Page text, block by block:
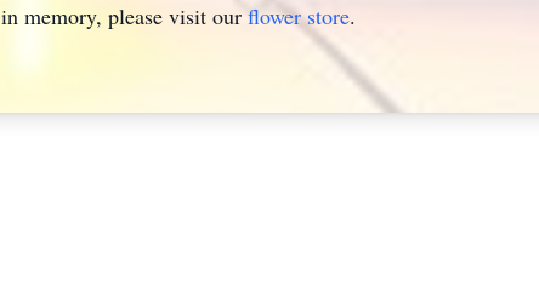
in memory, please visit our flower store.